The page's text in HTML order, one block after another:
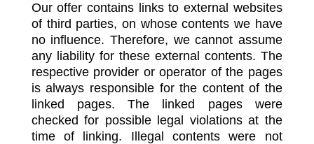
Our offer contains links to external websites
of third parties, on whose contents we have
no influence. Therefore, we cannot assume
any liability for these external contents. The
respective provider or operator of the pages
is always responsible for the content of the
linked pages. The linked pages were
checked for possible legal violations at the
time of linking. Illegal contents were not